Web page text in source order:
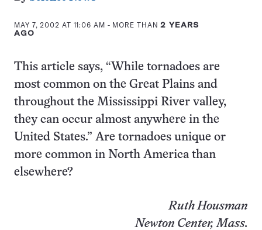
MAY 7, 2002 AT 11:06 AM - MORE THAN2 YEARS
AGO
This article says, “While tornadoes are
most common on the Great Plains and
throughout the Mississippi River valley,
they can occur almost anywhere in the
United States.” Are tornadoes unique or
more common in North America than
elsewhere?
Ruth Housman
Newton Center, Mass.